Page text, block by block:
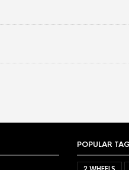
POPULAR